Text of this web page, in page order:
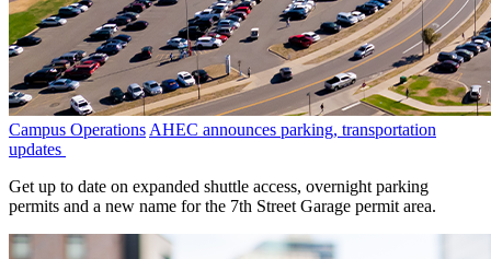
Campus Operations AHEC announces parking, transportation
updates
Get up to date on expanded shuttle access, overnight parking
permits and a new name for the 7th Street Garage permit area.